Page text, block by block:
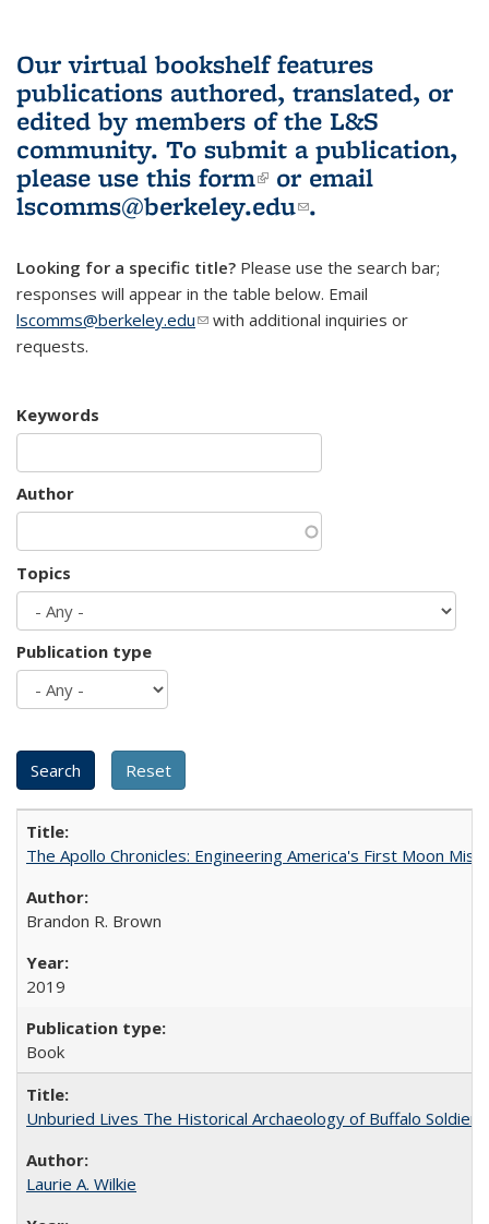
Our virtual bookshelf features
publications authored, translated, or
edited by members of the L&S
community. To submit a publication,
please use this form(link is external)
or email
lscomms@berkeley.edu(link sends e-
.
Looking for a specific title? Please use the search bar;
responses will appear in the table below. Email
lscomms@berkeley.edu(link sends e-mail)
with additional inquiries or
requests.
Keywords
Author
Topics
Publication type
The Apollo Chronicles: Engineering America's First Moon
Brandon R. Brown
2019
Book
Unburied Lives The Historical Archaeology of Buffalo
Laurie A. Wilkie